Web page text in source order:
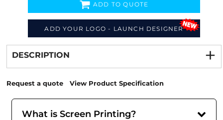
ADD YOUR LOGO - LAUNCH DESIGNER
ADD TO QUOTE
from
DESCRIPTION
Request a quote View Product Specification
What is Screen Printing?